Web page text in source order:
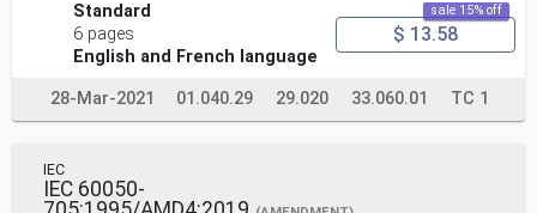
Standard
6 pages
English and French language
sale 15% off
$ 13.58
28-Mar-2021 01.040.29 29.020 33.060.01 TC 1
IEC
IEC 60050-